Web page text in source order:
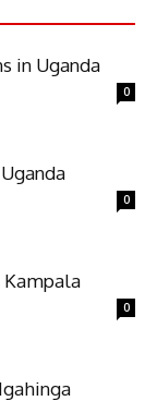
in Uganda
0
0
Kampala
0